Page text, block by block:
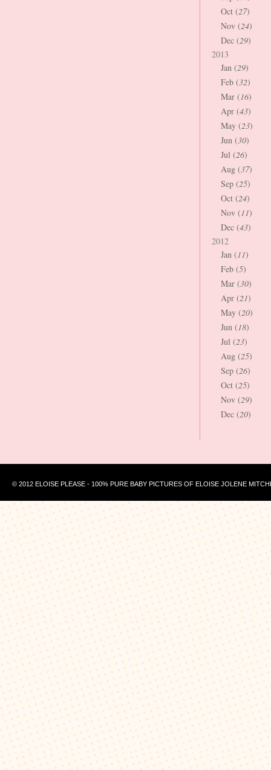
Oct (27)
Nov (24)
Dec (29)
2013
Jan (29)
Feb (32)
Mar (16)
Apr (43)
May (23)
Jun (30)
Jul (26)
Aug (37)
Sep (25)
Oct (24)
Nov (11)
Dec (43)
2012
Jan (11)
Feb (5)
Mar (30)
Apr (21)
May (20)
Jun (18)
Jul (23)
Aug (25)
Sep (26)
Oct (25)
Nov (29)
Dec (20)
© 2012 ELOISE PLEASE - 100% PURE BABY PICTURES OF ELOISE JOLENE